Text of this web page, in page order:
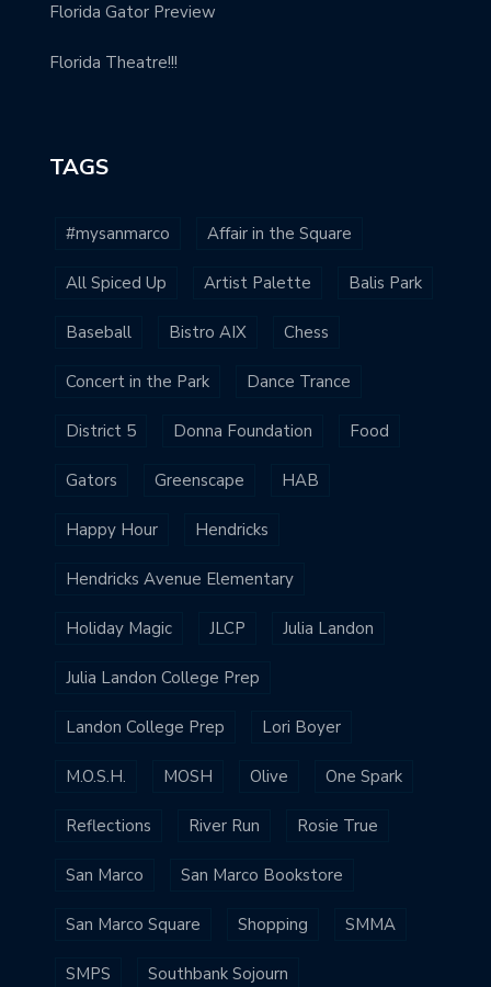
Florida Gator Preview
Florida Theatre!!!
TAGS
#mysanmarco Affair in the Square
All Spiced Up Artist Palette Balis Park
Baseball Bistro AIX Chess
Concert in the Park Dance Trance
District 5 Donna Foundation Food
Gators Greenscape HAB
Happy Hour Hendricks
Hendricks Avenue Elementary
Holiday Magic JLCP Julia Landon
Julia Landon College Prep
Landon College Prep Lori Boyer
M.O.S.H. MOSH Olive One Spark
Reflections River Run Rosie True
San Marco San Marco Bookstore
San Marco Square Shopping SMMA
SMPS Southbank Sojourn